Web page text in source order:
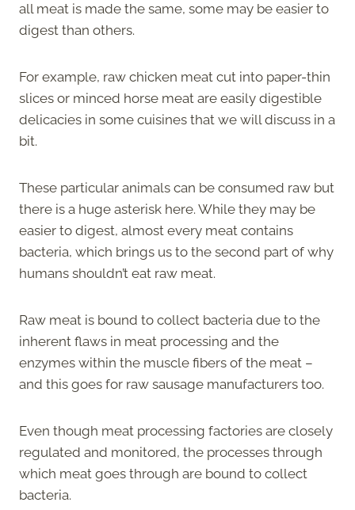
all meat is made the same, some may be easier to
digest than others.
For example, raw chicken meat cut into paper-thin
slices or minced horse meat are easily digestible
delicacies in some cuisines that we will discuss in a
bit.
These particular animals can be consumed raw but
there is a huge asterisk here. While they may be
easier to digest, almost every meat contains
bacteria, which brings us to the second part of why
humans shouldn’t eat raw meat.
Raw meat is bound to collect bacteria due to the
inherent flaws in meat processing and the
enzymes within the muscle fibers of the meat –
and this goes for raw sausage manufacturers too.
Even though meat processing factories are closely
regulated and monitored, the processes through
which meat goes through are bound to collect
bacteria.